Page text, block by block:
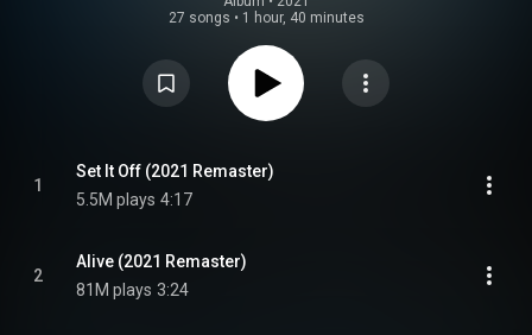
27 songs • 1 hour, 40 minutes
1
Set It Off (2021 Remaster)
5.5M plays 4:17
2
Alive (2021 Remaster)
81M plays 3:24